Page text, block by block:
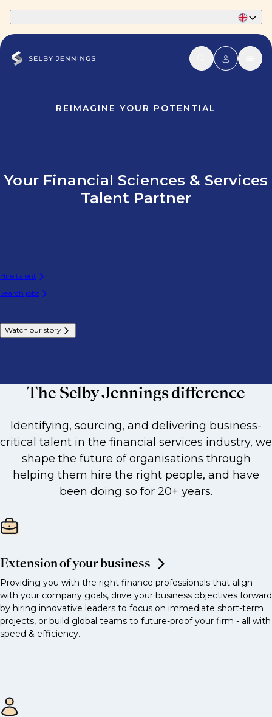
REIMAGINE YOUR POTENTIAL
Your Financial Sciences & Services
Talent Partner
Hire talent
Search jobs
Watch our story
The Selby Jennings difference
Identifying, sourcing, and delivering business-
critical talent in the financial services industry, we
shape the future of organisations through
helping them hire the right people, and have
been doing so for 20+ years.
Extension of your business
Providing you with the right finance professionals that align
with your company goals, drive your business objectives forward
by hiring innovative leaders to focus on immediate short-term
projects, or build global teams to future-proof your firm - all with
speed & efficiency.